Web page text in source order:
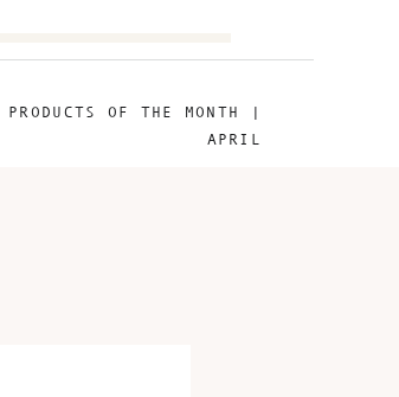
PRODUCTS OF THE MONTH |
APRIL